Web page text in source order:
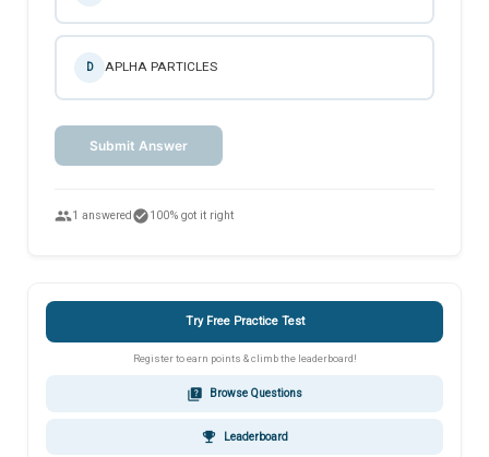
D APLHA PARTICLES
Submit Answer
people1 answered check_circle100% got it right
Try Free Practice Test
Register to earn points & climb the leaderboard!
quiz Browse Questions
emoji_events Leaderboard